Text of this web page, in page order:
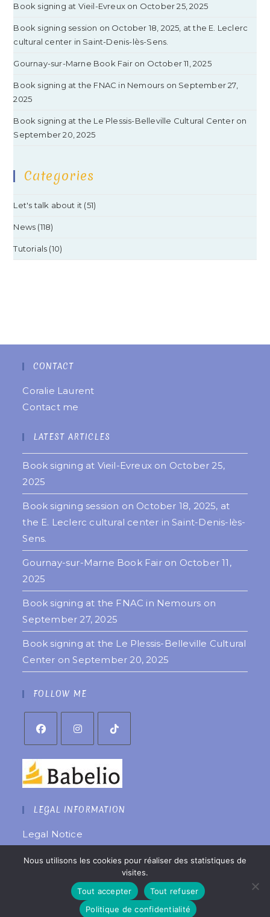
Book signing at Vieil-Evreux on October 25, 2025
Book signing session on October 18, 2025, at the E. Leclerc
cultural center in Saint-Denis-lès-Sens.
Gournay-sur-Marne Book Fair on October 11, 2025
Book signing at the FNAC in Nemours on September 27,
2025
Book signing at the Le Plessis-Belleville Cultural Center on
September 20, 2025
Categories
Let's talk about it (51)
News (118)
Tutorials (10)
CONTACT
Coralie Laurent
Contact me
LATEST ARTICLES
Book signing at Vieil-Evreux on October 25,
2025
Book signing session on October 18, 2025, at
the E. Leclerc cultural center in Saint-Denis-lès-
Sens.
Gournay-sur-Marne Book Fair on October 11,
2025
Book signing at the FNAC in Nemours on
September 27, 2025
Book signing at the Le Plessis-Belleville Cultural
Center on September 20, 2025
FOLLOW ME
LEGAL INFORMATION
Legal Notice
Website created byêtreweb
© 2022 Copyright Coralie Laurent
Nous utilisons les cookies pour réaliser des statistiques de
visites.
Tout accepter
Tout refuser
Politique de confidentialité